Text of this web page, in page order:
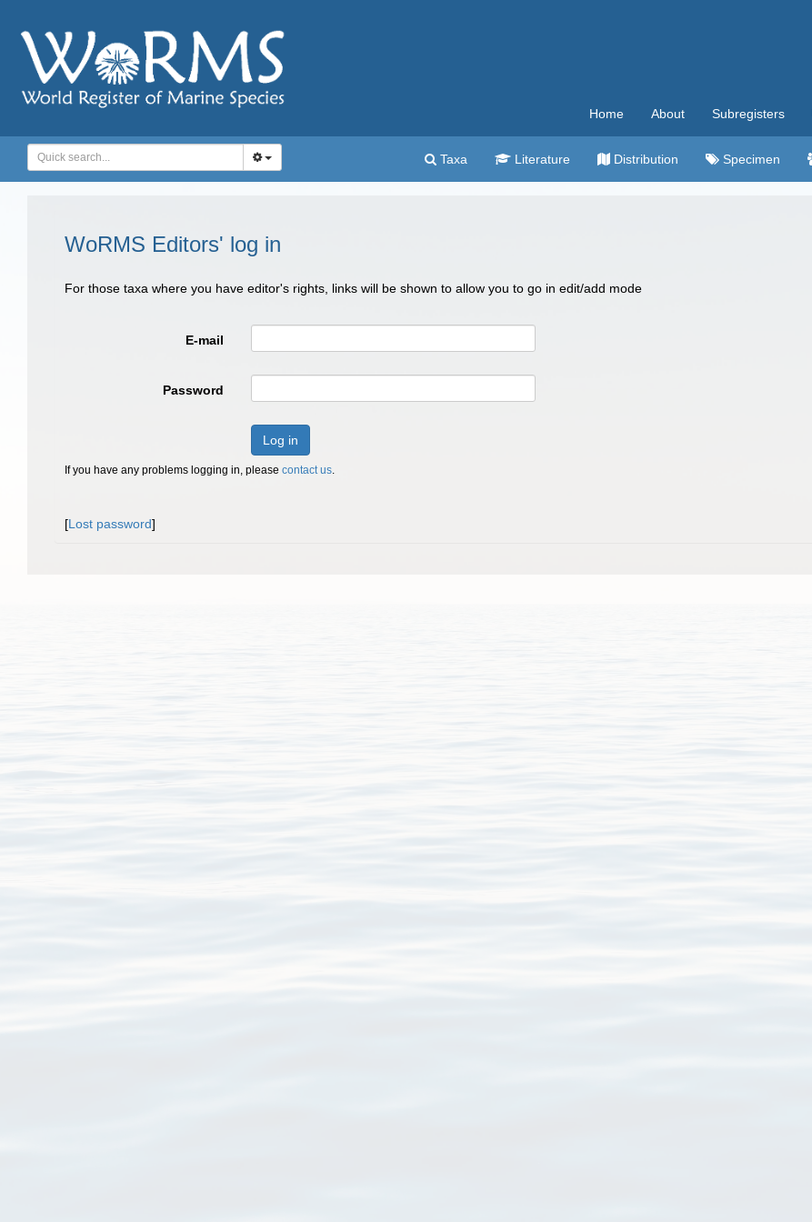
Home About Subregisters
Taxa Literature Distribution Specimen
WoRMS Editors' log in
For those taxa where you have editor's rights, links will be shown to allow you to go in edit/add mode
E-mail
Password
Log in
If you have any problems logging in, please contact us.
[Lost password]